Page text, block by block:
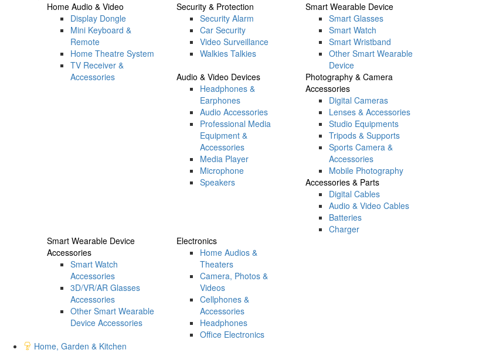
Home Audio & Video
Display Dongle
Mini Keyboard &
Remote
Home Theatre System
TV Receiver &
Accessories
Security & Protection
Security Alarm
Car Security
Video Surveillance
Walkies Talkies
Smart Wearable Device
Smart Glasses
Smart Watch
Smart Wristband
Other Smart Wearable
Device
Audio & Video Devices
Headphones &
Earphones
Audio Accessories
Professional Media
Equipment &
Accessories
Media Player
Microphone
Speakers
Photography & Camera
Accessories
Digital Cameras
Lenses & Accessories
Studio Equipments
Tripods & Supports
Sports Camera &
Accessories
Mobile Photography
Accessories & Parts
Digital Cables
Audio & Video Cables
Batteries
Charger
Smart Wearable Device
Accessories
Smart Watch
Accessories
3D/VR/AR Glasses
Accessories
Other Smart Wearable
Device Accessories
Electronics
Home Audios &
Theaters
Camera, Photos &
Videos
Cellphones &
Accessories
Headphones
Office Electronics
Home, Garden & Kitchen